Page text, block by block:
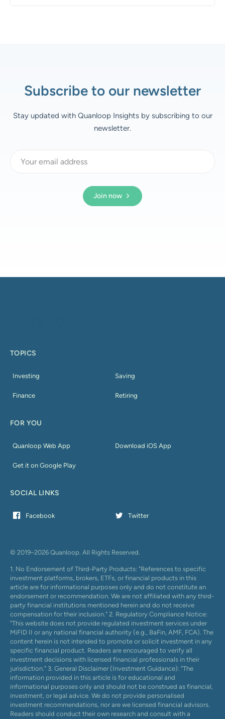
Subscribe to our newsletter
Stay updated with Quanloop Insights by subscribing to our
newsletter.
Join now
TOPICS
Investing Saving
Finance Retiring
FOR YOU
Quanloop Web App Download iOS App
Get it on Google Play
SOCIAL LINKS
Facebook Twitter
© 2019–2026 Quanloop. All Rights Reserved.
1. No Endorsement of Third-Party Products: "References to specific
investment platforms, brokers, ETFs, or financial products in this
article are for informational purposes only and do not constitute an
endorsement or recommendation. We are not affiliated with any third-
party financial institutions mentioned herein and do not receive
compensation for their inclusion." 2. Regulatory Compliance Notice:
"This website does not provide regulated investment services under
MiFID II or any national financial authority (e.g., BaFin, AMF, FCA). The
content herein is not intended to promote or solicit investment in any
specific financial product. Readers are encouraged to verify all
investment decisions with licensed financial professionals in their
jurisdiction." 3. General Disclaimer (Investment Guidance): "The
information provided in this article is for educational and
informational purposes only and should not be construed as financial,
investment, or legal advice. We do not provide personalised
investment recommendations, nor are we licensed financial advisors.
Readers should conduct their own research and consult with a